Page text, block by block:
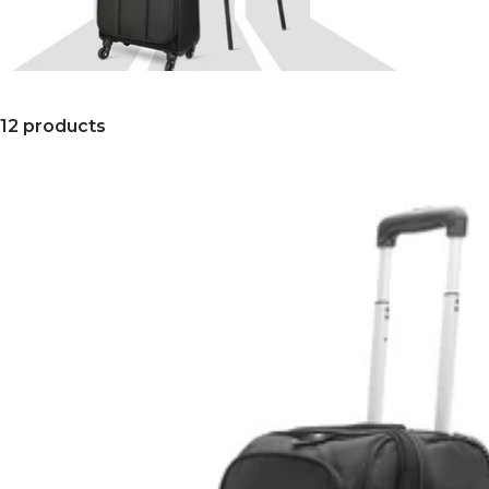
12 products